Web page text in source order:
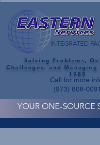
INTEGRATED
Solving Problems,
Challenges, and Managing
1985
Call for more
(973) 808-0091
YOUR ONE-SOURCE